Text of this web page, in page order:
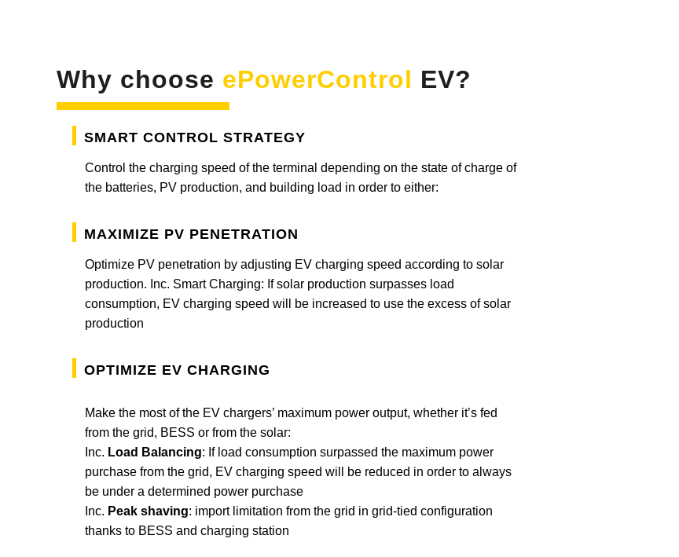
Why choose ePowerControl EV?
Smart control strategy
Control the charging speed of the terminal depending on the state of charge of
the batteries, PV production, and building load in order to either:
Maximize PV penetration
Optimize PV penetration by adjusting EV charging speed according to solar
production. Inc. Smart Charging: If solar production surpasses load
consumption, EV charging speed will be increased to use the excess of solar
production
Optimize EV charging
Make the most of the EV chargers’ maximum power output, whether it’s fed
from the grid, BESS or from the solar:
Inc. Load Balancing: If load consumption surpassed the maximum power
purchase from the grid, EV charging speed will be reduced in order to always
be under a determined power purchase
Inc. Peak shaving: import limitation from the grid in grid-tied configuration
thanks to BESS and charging station